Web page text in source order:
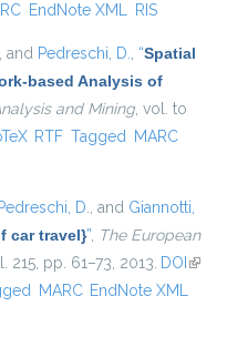
EndNote XML RIS
, and Pedreschi, D., “Spatial
based Analysis of
and Mining, vol. to
external)
RTF Tagged MARC
Pedreschi, D., and Giannotti,
car travel}”, The European
215, pp. 61–73, 2013. DOI (link
MARC EndNote XML